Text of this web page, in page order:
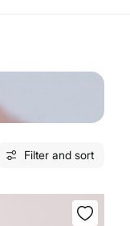
Filter and sort